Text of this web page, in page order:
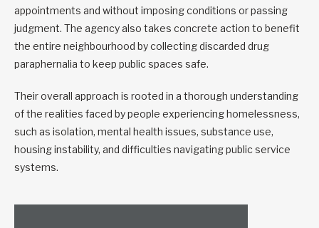
appointments and without imposing conditions or passing
judgment. The agency also takes concrete action to benefit
the entire neighbourhood by collecting discarded drug
paraphernalia to keep public spaces safe.
Their overall approach is rooted in a thorough understanding
of the realities faced by people experiencing homelessness,
such as isolation, mental health issues, substance use,
housing instability, and difficulties navigating public service
systems.